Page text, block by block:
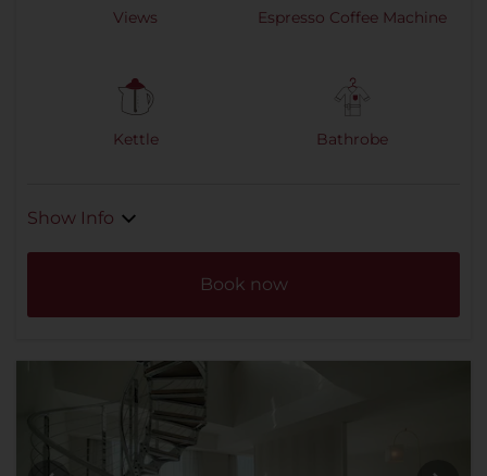
Views Espresso Coffee Machine
Kettle Bathrobe
Show Info
Book now